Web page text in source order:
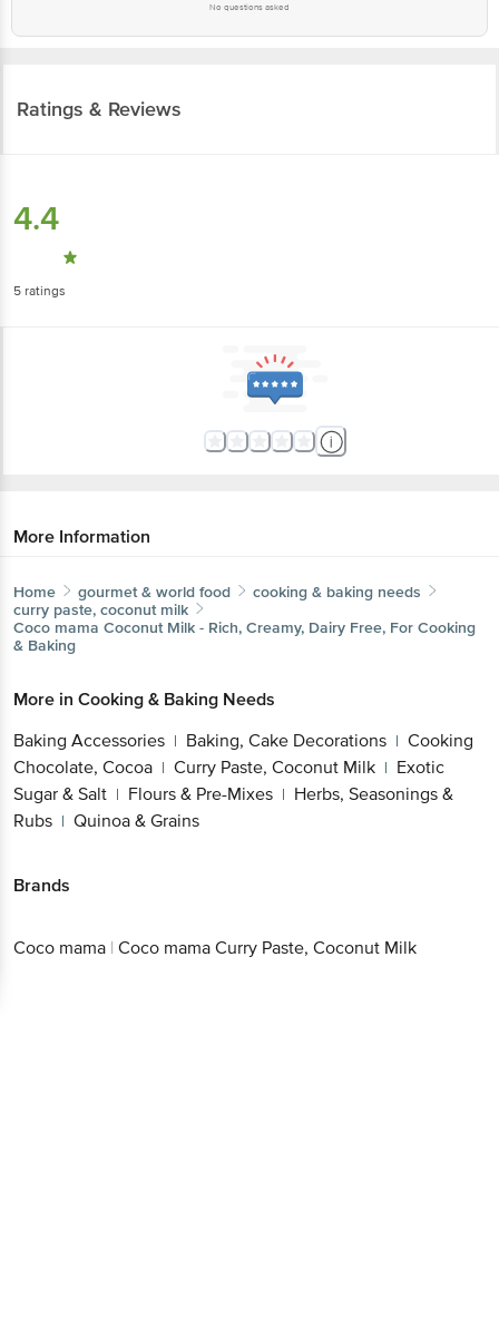
No questions asked
Ratings & Reviews
4.4
5 ratings
More Information
Home gourmet & world food
cooking & baking needs
curry paste, coconut milk
Coco mama Coconut Milk - Rich, Creamy, Dairy Free, For Cooking
& Baking
More in Cooking & Baking Needs
Baking Accessories | Baking, Cake Decorations | Cooking
Chocolate, Cocoa | Curry Paste, Coconut Milk | Exotic
Sugar & Salt | Flours & Pre-Mixes | Herbs, Seasonings &
Rubs | Quinoa & Grains
Brands
Coco mama | Coco mama Curry Paste, Coconut Milk